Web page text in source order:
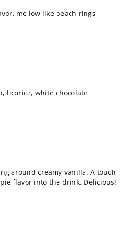
mellow like peach rings
licorice, white chocolate
around creamy vanilla. A touch
flavor into the drink. Delicious!